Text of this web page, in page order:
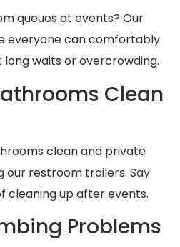
queues at events? Our
everyone can comfortably
waits or overcrowding.
Clean
clean and private
our restroom trailers. Say
cleaning up after events.
Problems